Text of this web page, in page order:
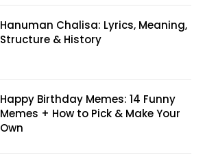
Hanuman Chalisa: Lyrics, Meaning,
Structure & History
Happy Birthday Memes: 14 Funny
Memes + How to Pick & Make Your
Own